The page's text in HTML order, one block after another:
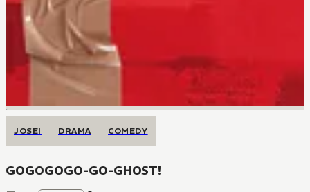
JOSEI DRAMA COMEDY
GOGOGOGO-GO-GHOST!